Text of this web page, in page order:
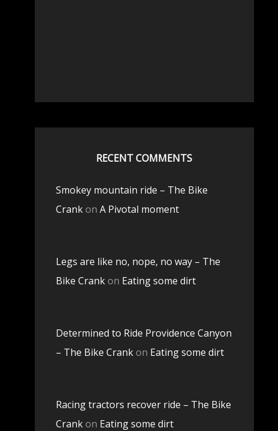
RECENT COMMENTS
Smokey mountain ride – The Bike
Crankon A Pivotal moment
Legs are like no, nope, no way – The
Bike Crankon Eating some dirt
Determined to Ride Providence Canyon
– The Bike Crankon Eating some dirt
Racing tractors recover ride – The Bike
Crankon Eating some dirt